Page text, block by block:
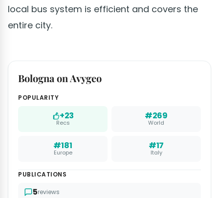
local bus system is efficient and covers the
entire city.
Bologna on Avygeo
POPULARITY
+23
Recs
#269
World
#181
Europe
#17
Italy
PUBLICATIONS
5reviews